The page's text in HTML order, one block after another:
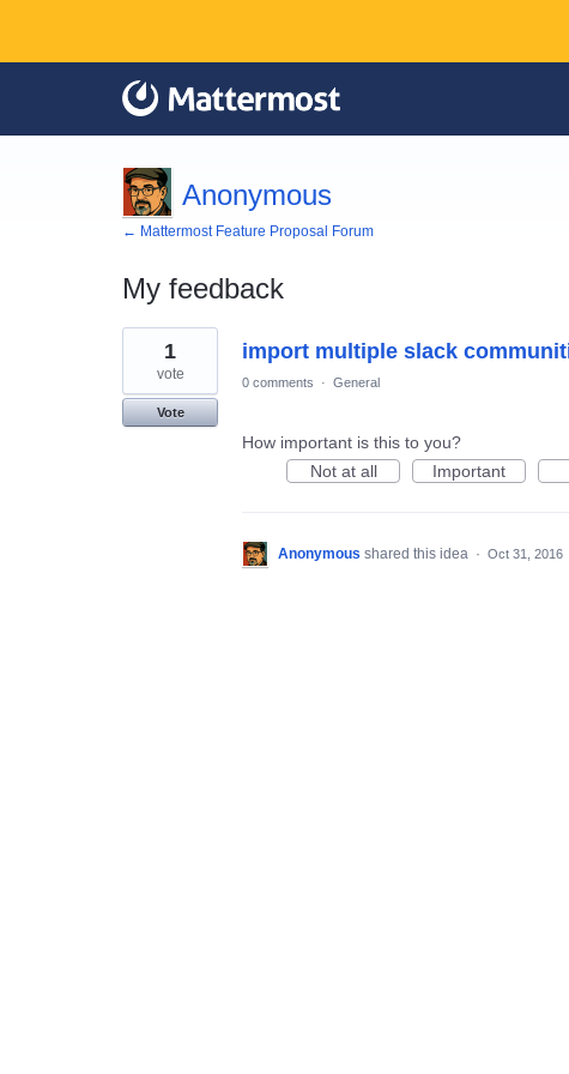
Anonymous
← Mattermost Feature Proposal Forum
My feedback
1
found
import multiple slack
1
vote
Vote
0 comments · General
How important is this to you?
Not at all
Important
Anonymous shared this idea · Oct 31, 2016